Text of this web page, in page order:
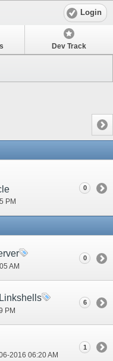
Login
Dev Track
PM
0
AM
0
PM
6
2016 06:20 AM
1